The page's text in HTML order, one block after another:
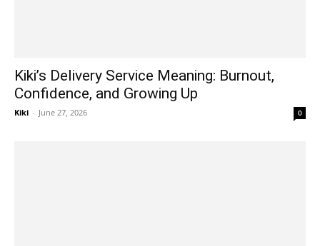
Kiki’s Delivery Service Meaning: Burnout,
Confidence, and Growing Up
Kiki - June 27, 2026 0